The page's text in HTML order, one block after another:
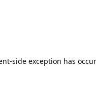
-side exception has